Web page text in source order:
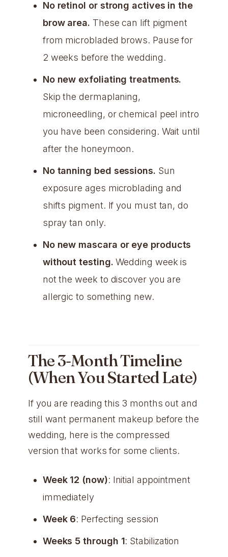
No retinol or strong actives in the
brow area. These can lift pigment
from microbladed brows. Pause for
2 weeks before the wedding.
No new exfoliating treatments.
Skip the dermaplaning,
microneedling, or chemical peel intro
you have been considering. Wait until
after the honeymoon.
No tanning bed sessions. Sun
exposure ages microblading and
shifts pigment. If you must tan, do
spray tan only.
No new mascara or eye products
without testing. Wedding week is
not the week to discover you are
allergic to something new.
The 3-Month Timeline
(When You Started Late)
If you are reading this 3 months out and
still want permanent makeup before the
wedding, here is the compressed
version that works for some clients.
Week 12 (now): Initial appointment
immediately
Week 6: Perfecting session
Weeks 5 through 1: Stabilization